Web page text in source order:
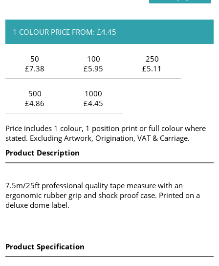
1 COLOUR PRICE FROM: £4.45
50
£7.38
100
£5.95
250
£5.11
500
£4.86
1000
£4.45
Price includes 1 colour, 1 position print or full colour where
stated. Excluding Artwork, Origination, VAT & Carriage.
Product Description
7.5m/25ft professional quality tape measure with an
ergonomic rubber grip and shock proof case. Printed on a
deluxe dome label.
Product Specification